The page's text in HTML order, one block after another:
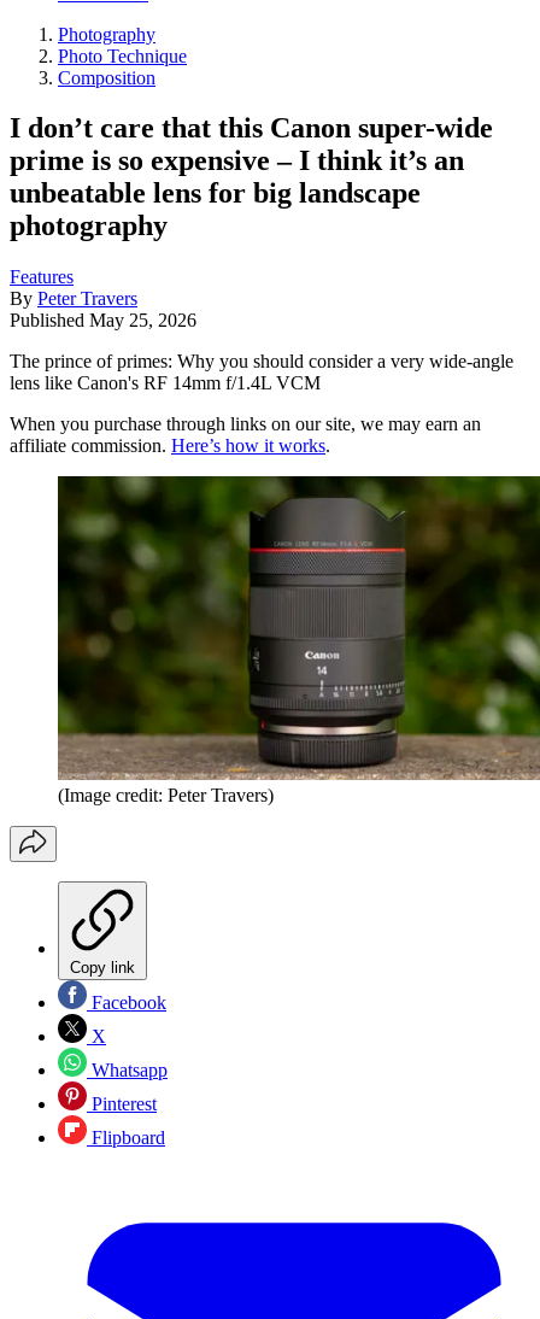
Photography
Photo Technique
Composition
I don’t care that this Canon super-wide
prime is so expensive – I think it’s an
unbeatable lens for big landscape
photography
Features
By Peter Travers
Published May 25, 2026
The prince of primes: Why you should consider a very wide-angle
lens like Canon's RF 14mm f/1.4L VCM
When you purchase through links on our site, we may earn an
affiliate commission. Here’s how it works.
(Image credit: Peter Travers)
Copy link
Facebook
X
Whatsapp
Pinterest
Flipboard